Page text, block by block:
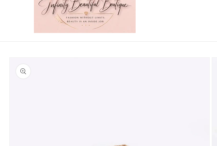
product
information